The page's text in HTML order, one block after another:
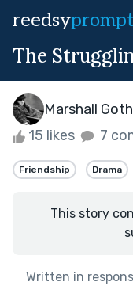
reedsy
The
Marshall
15 likes 7
Friendship Drama
This story
Written in